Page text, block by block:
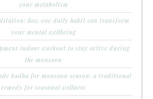
your metabolism
how one daily habit can transform
your mental wellbeing
indoor workout to stay active during
the monsoon
kadha for monsoon season: a traditional
remedy for seasonal wellness